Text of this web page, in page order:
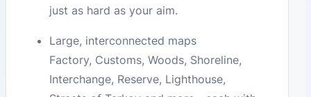
just as hard as your aim.
Large, interconnected maps
Factory, Customs, Woods, Shoreline,
Interchange, Reserve, Lighthouse,